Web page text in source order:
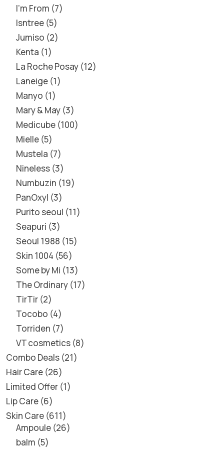
I'm From 7
Isntree 5
Jumiso 2
Kenta 1
La Roche Posay 12
Laneige 1
Manyo 1
Mary & May 3
Medicube 100
Mielle 5
Mustela 7
Nineless 3
Numbuzin 19
PanOxyl 3
Purito seoul 11
Seapuri 3
Seoul 1988 15
Skin 1004 56
Some by Mi 13
The Ordinary 17
TirTir 2
Tocobo 4
Torriden 7
VT cosmetics 8
Combo Deals 21
Hair Care 26
Limited Offer 1
Lip Care 6
Skin Care 611
Ampoule 26
balm 5